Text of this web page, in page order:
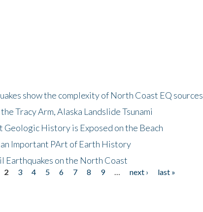
show the complexity of North Coast EQ sources
Tracy Arm, Alaska Landslide Tsunami
History is Exposed on the Beach
Important PArt of Earth History
on the North Coast
2 3 4 5 6 7 8 9 next ›
last »